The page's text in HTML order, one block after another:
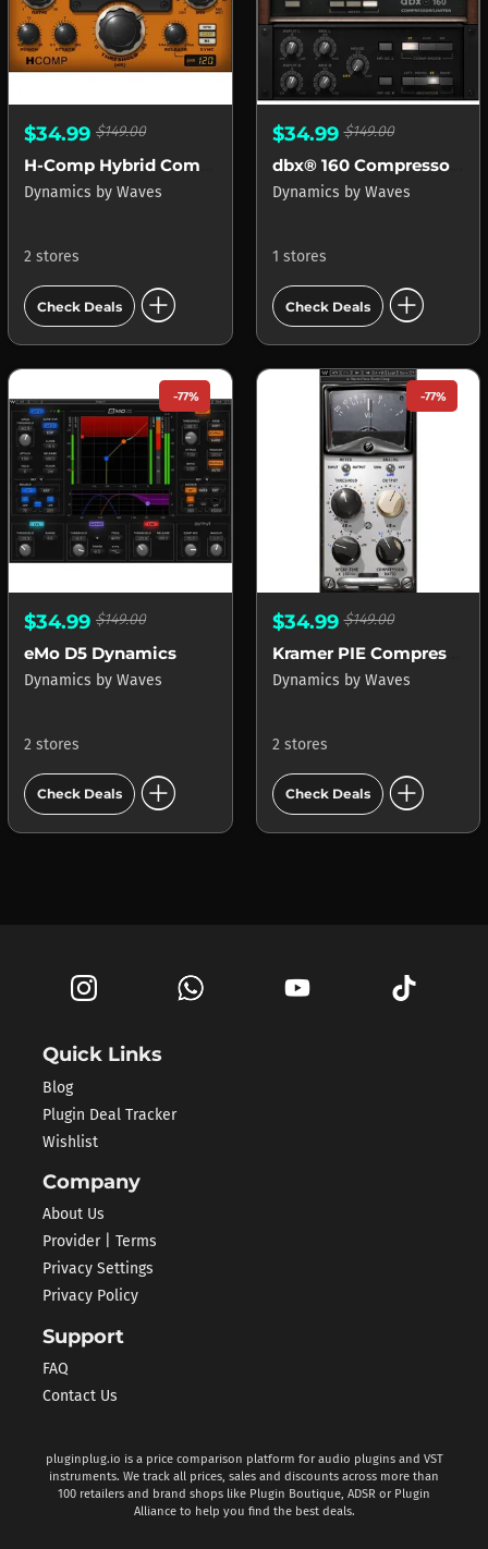
$34.99 $149.00
Dynamics by Waves
2 stores
Check Deals add_circle
$34.99$149.00
dbx® 160 Compressor Limiter
Dynamics by Waves
1 stores
Check Deals add_circle
-77%
$34.99 $149.00
eMo D5 Dynamics
Dynamics by Waves
2 stores
Check Deals add_circle
-77%
$34.99$149.00
Kramer PIE Compressor
Dynamics by Waves
2 stores
Check Deals add_circle
Quick Links
Blog
Plugin Deal Tracker
Wishlist
Company
About Us
Provider | Terms
Privacy Settings
Privacy Policy
Support
FAQ
Contact Us
pluginplug.io is a price comparison platform for audio plugins and VST
instruments. We track all prices, sales and discounts across more than
100 retailers and brand shops like Plugin Boutique, ADSR or Plugin
Alliance to help you find the best deals.